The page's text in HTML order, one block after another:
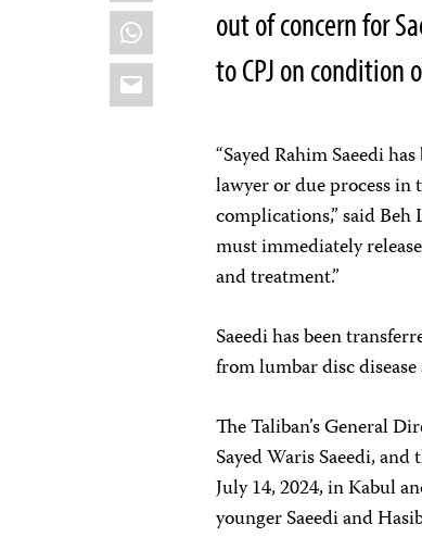
WhatsApp
Email
out of concern for
to CPJ on condition
“Sayed Rahim Saeedi
lawyer or due process in
complications,” said
must immediately
and treatment.”
Saeedi has been
from lumbar disc
The Taliban’s General
Sayed Waris Saeedi,
July 14, 2024, in Kabul
younger Saeedi and